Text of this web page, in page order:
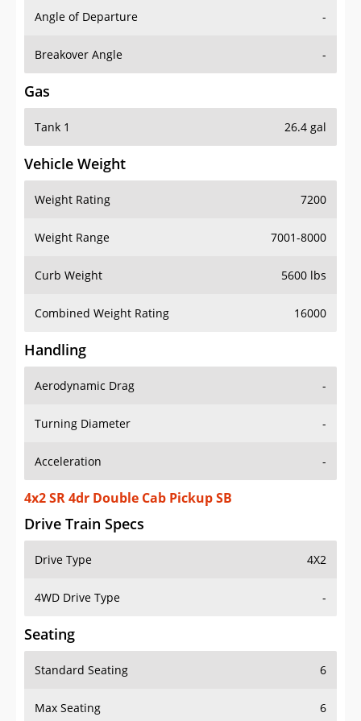
Angle of Departure -
Breakover Angle -
Gas
Tank 1 26.4 gal
Vehicle Weight
Weight Rating 7200
Weight Range 7001-8000
Curb Weight 5600 lbs
Combined Weight Rating 16000
Handling
Aerodynamic Drag -
Turning Diameter -
Acceleration -
4x2 SR 4dr Double Cab Pickup SB
Drive Train Specs
Drive Type 4X2
4WD Drive Type -
Seating
Standard Seating 6
Max Seating 6